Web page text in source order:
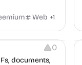
Web +1
0
documents,